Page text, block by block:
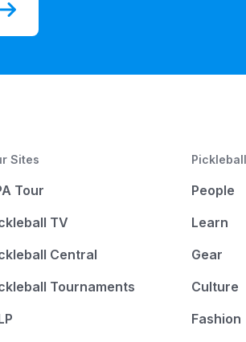
Sites
Tour
TV
Central
Tournaments
People
Learn
Gear
Culture
Fashion